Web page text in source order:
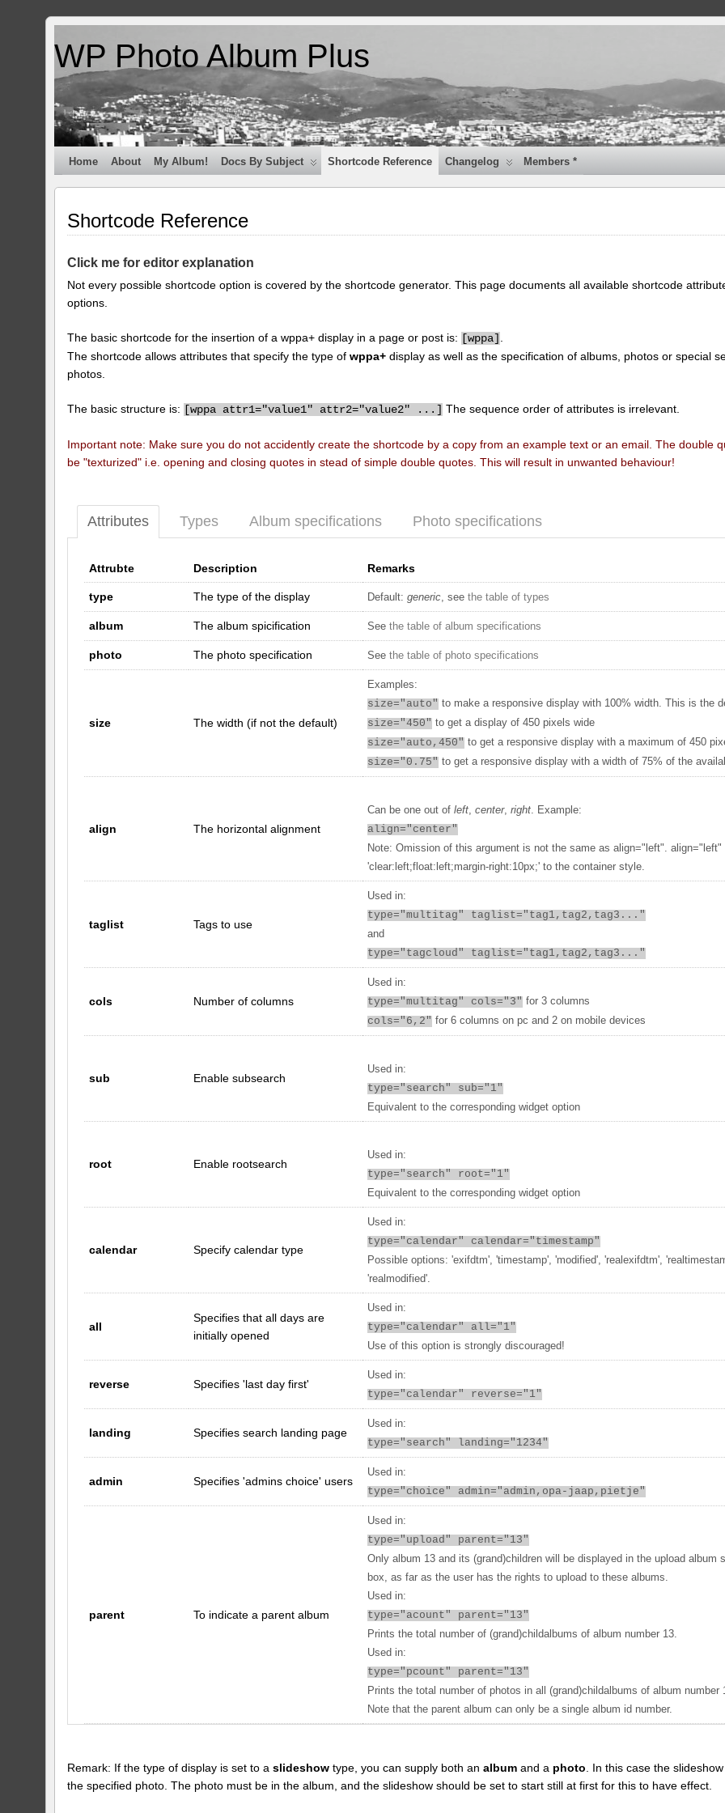
WP Photo Album Plus
Home About My Album! Docs By Subject Shortcode Reference Changelog Members *
Shortcode Reference
Click me for editor explanation
Not every possible shortcode option is covered by the shortcode generator. This page documents all available shortcode
options.
The basic shortcode for the insertion of a wppa+ display in a page or post is: [wppa]
The shortcode allows attributes that specify the type ofwppa+ display as well as the specification of albums, photos or special
photos.
The basic structure is: [wppa attr1="value1" attr2="value2" ...] The sequence order of attributes is irrelevant.
Important note: Make sure you do not accidently create the shortcode by a copy from an example text or an email. The double
be "texturized" i.e. opening and closing quotes in stead of simple double quotes. This will result in unwanted behaviour!
Attributes Types Album specifications Photo specifications
Attrubte Description Remarks
type The type of the display Default:generic , seethe table of types
album The album spicification Seethe table of album specifications
photo The photo specification Seethe table of photo specifications
size The width (if not the default)
Examples:
size="auto" to make a responsive display with 100% width. This is the
size="450" to get a display of 450 pixels wide
size="auto,450" to get a responsive display with a maximum of 450
size="0.75" to get a responsive display with a width of 75% of the
align The horizontal alignment
Can be one out ofleft ,center,right . Example:
align="center"
Note: Omission of this argument is not the same as align="left". align="left"
'clear:left;float:left;margin-right:10px;' to the container style.
taglist Tags to use
Used in:
type="multitag" taglist="tag1,tag2,tag3..."
and
type="tagcloud" taglist="tag1,tag2,tag3..."
cols Number of columns
Used in:
type="multitag" cols="3" for 3 columns
cols="6,2" for 6 columns on pc and 2 on mobile devices
sub Enable subsearch
Used in:
type="search" sub="1"
Equivalent to the corresponding widget option
root Enable rootsearch
Used in:
type="search" root="1"
Equivalent to the corresponding widget option
calendar Specify calendar type
Used in:
type="calendar" calendar="timestamp"
Possible options: 'exifdtm', 'timestamp', 'modified', 'realexifdtm',
'realmodified'.
all
Specifies that all days are
initially opened
Used in:
type="calendar" all="1"
Use of this option is strongly discouraged!
reverse Specifies 'last day first'
Used in:
type="calendar" reverse="1"
landing Specifies search landing page
Used in:
type="search" landing="1234"
admin Specifies 'admins choice' users
Used in:
type="choice" admin="admin,opa-jaap,pietje"
parent To indicate a parent album
Used in:
type="upload" parent="13"
Only album 13 and its (grand)children will be displayed in the upload album
box, as far as the user has the rights to upload to these albums.
Used in:
type="acount" parent="13"
Prints the total number of (grand)childalbums of album number 13.
Used in:
type="pcount" parent="13"
Prints the total number of photos in all (grand)childalbums of album number
Note that the parent album can only be a single album id number.
Remark: If the type of display is set to aslideshow type, you can supply both analbum and a photo . In this case the
the specified photo. The photo must be in the album, and the slideshow should be set to start still at first for this to have effect.